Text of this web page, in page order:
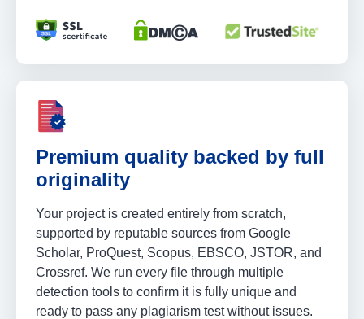
Premium quality backed by full
originality
Your project is created entirely from scratch,
supported by reputable sources from Google
Scholar, ProQuest, Scopus, EBSCO, JSTOR, and
Crossref. We run every file through multiple
detection tools to confirm it is fully unique and
ready to pass any plagiarism test without issues.